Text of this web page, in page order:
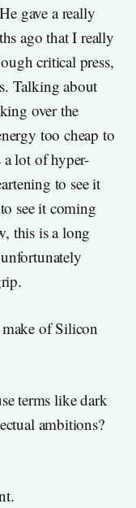
gave a really
ago that I really
critical press,
Talking about
over the
too cheap to
lot of hyper-
to see it
see it coming
this is a long
of Silicon
terms like dark
ambitions?